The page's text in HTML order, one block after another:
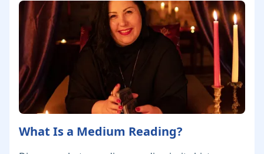
What Is a Medium Reading?